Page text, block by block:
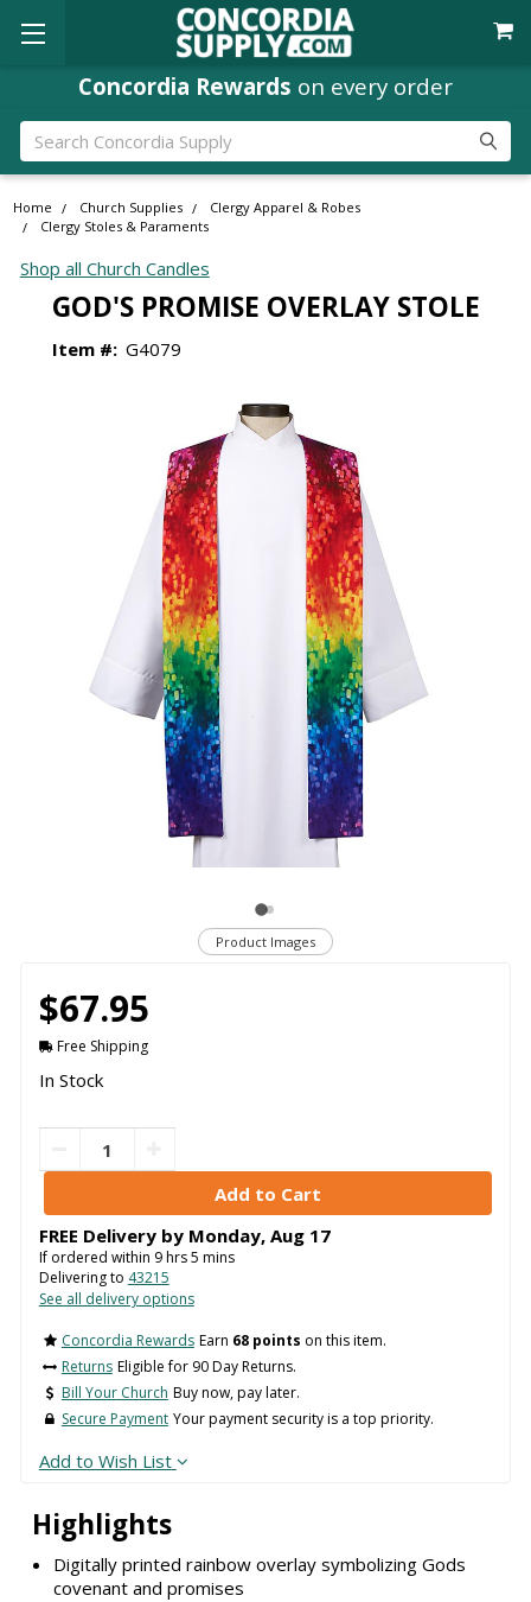
Concordia Rewards on every order
Search
Home Church Supplies
Clergy Apparel & Robes
Clergy Stoles & Paraments
Shop all Church Candles
GOD'S PROMISE OVERLAY STOLE
Item #: G4079
Product Images
Highlights
Digitally printed rainbow overlay symbolizing Gods
covenant and promises
$67.95
Free Shipping
In Stock
FREE Delivery by Monday, Aug 17
If ordered within 9hrs5 mins
Delivering to 43215
See all delivery options
Concordia Rewards Earn 68 points on this item.
Returns Eligible for 90 Day Returns.
Bill Your Church Buy now, pay later.
Secure Payment Your payment security is a top priority.
Add to Wish List